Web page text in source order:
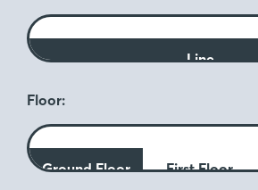
Line
Floor:
Ground Floor First Floor